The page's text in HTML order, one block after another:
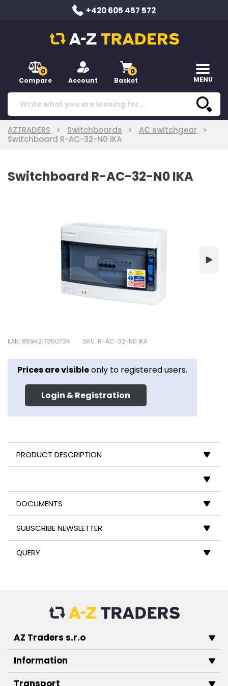
+420 605 457 572
0
Compare Account
0
Basket MENU
AZTRADERS Switchboards
AC switchgear
Switchboard R-AC-32-N0 IKA
Switchboard R-AC-32-N0 IKA
EAN: 8594217350734 SKU: R-AC-32-N0 IKA
Prices are visibleonly to registered users.
Login & Registration
PRODUCT DESCRIPTION
DOCUMENTS
SUBSCRIBE NEWSLETTER
QUERY
AZ Traders s.r.o
Information
Transport